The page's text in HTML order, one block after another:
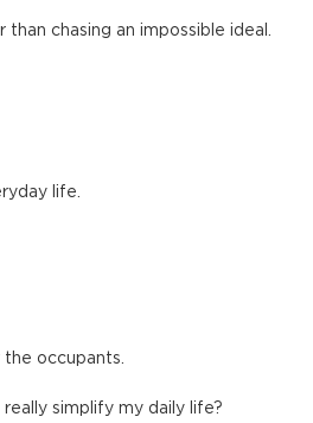
chasing an impossible ideal.
life.
occupants.
simplify my daily life?